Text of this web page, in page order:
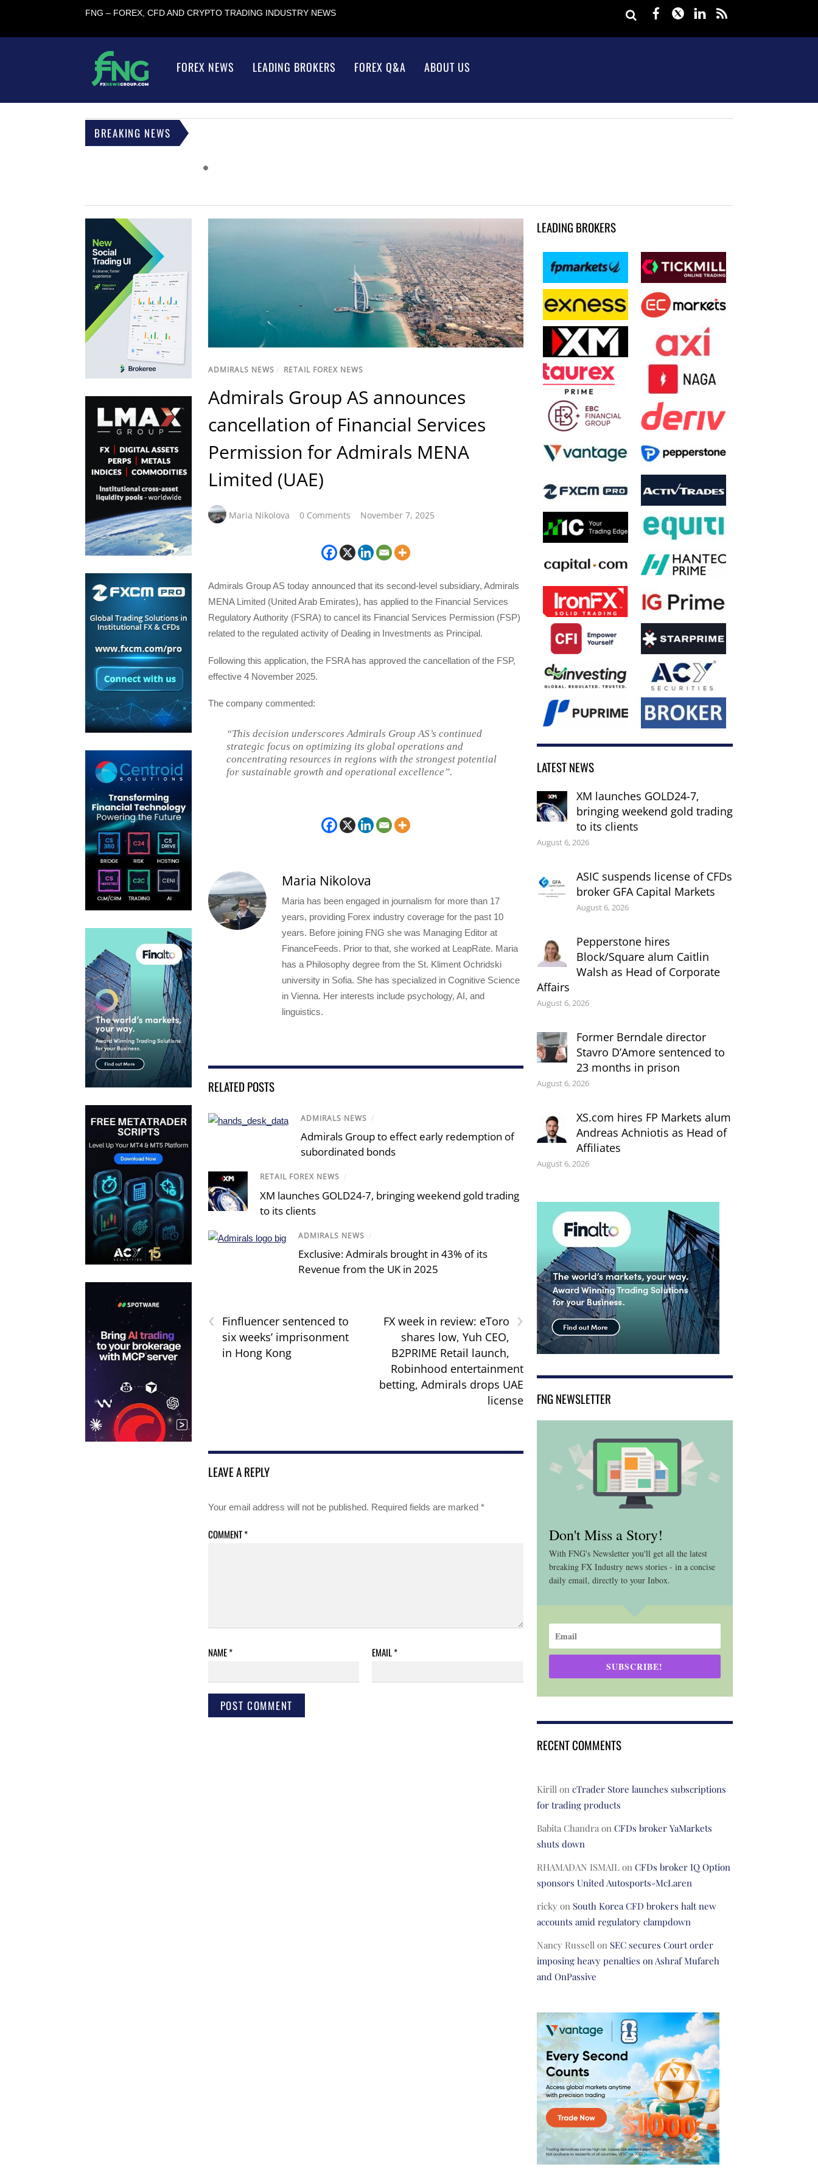
FNG – FOREX, CFD AND CRYPTO TRADING INDUSTRY NEWS Facebook
TwitterLinkedIn
FOREX NEWS LEADING BROKERS FOREX Q&A ABOUT US
BREAKING NEWS
ADMIRALS NEWS / RETAIL FOREX NEWS
Admirals Group AS announces
cancellation of Financial Services
Permission for Admirals MENA
Limited (UAE)
Maria Nikolova 0 Comments November 7, 2025
Admirals Group AS today announced that its second-level subsidiary, Admirals
MENA Limited (United Arab Emirates), has applied to the Financial Services
Regulatory Authority (FSRA) to cancel its Financial Services Permission (FSP)
related to the regulated activity of Dealing in Investments as Principal.
Following this application, the FSRA has approved the cancellation of the FSP,
effective 4 November 2025.
The company commented:
“This decision underscores Admirals Group AS’s continued
strategic focus on optimizing its global operations and
concentrating resources in regions with the strongest potential
for sustainable growth and operational excellence”.
Maria Nikolova
Maria has been engaged in journalism for more than 17
years, providing Forex industry coverage for the past 10
years. Before joining FNG she was Managing Editor at
FinanceFeeds. Prior to that, she worked at LeapRate. Maria
has a Philosophy degree from the St. Kliment Ochridski
university in Sofia. She has specialized in Cognitive Science
in Vienna. Her interests include psychology, AI, and
linguistics.
RELATED POSTS
ADMIRALS NEWS /
Admirals Group to effect early redemption of
subordinated bonds
RETAIL FOREX NEWS /
XM launches GOLD24-7, bringing weekend gold trading
to its clients
ADMIRALS NEWS /
Exclusive: Admirals brought in 43% of its
Revenue from the UK in 2025
‹
Finfluencer sentenced to
six weeks’ imprisonment
in Hong Kong
›
FX week in review: eToro
shares low, Yuh CEO,
B2PRIME Retail launch,
Robinhood entertainment
betting, Admirals drops UAE
license
LEAVE A REPLY
Your email address will not be published. Required fields are marked *
COMMENT*
NAME* EMAIL*
LEADING BROKERS
LATEST NEWS
XM launches GOLD24-7,
bringing weekend gold trading
to its clients
August 6, 2026
ASIC suspends license of CFDs
broker GFA Capital Markets
August 6, 2026
Pepperstone hires
Block/Square alum Caitlin
Walsh as Head of Corporate
Affairs
August 6, 2026
Former Berndale director
Stavro D’Amore sentenced to
23 months in prison
August 6, 2026
XS.com hires FP Markets alum
Andreas Achniotis as Head of
Affiliates
August 6, 2026
FNG NEWSLETTER
Don't Miss a Story!
With FNG's Newsletter you'll get all the latest
breaking FX Industry news stories - in a concise
daily email, directly to your Inbox.
SUBSCRIBE!
RECENT COMMENTS
Kirillon cTrader Store launches subscriptions
for trading products
Babita Chandraon CFDs broker YaMarkets
shuts down
RHAMADAN ISMAILon CFDs broker IQ Option
sponsors United Autosports-McLaren
rickyon South Korea CFD brokers halt new
accounts amid regulatory clampdown
Nancy Russellon SEC secures Court order
imposing heavy penalties on Ashraf Mufareh
and OnPassive